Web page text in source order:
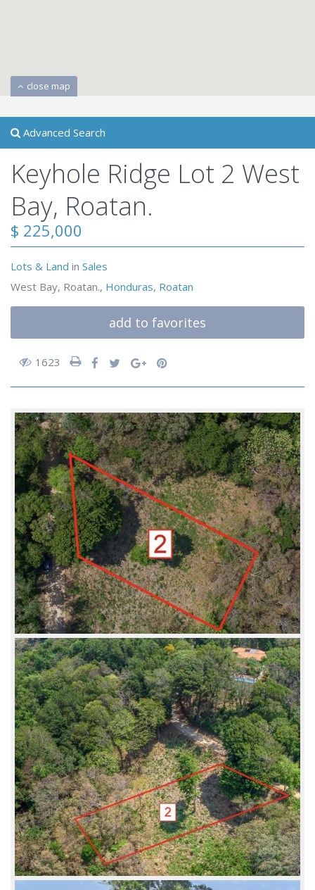
close map
Advanced Search
Keyhole Ridge Lot 2 West
Bay, Roatan.
$ 225,000
Lots & Land in Sales
West Bay, Roatan., Honduras, Roatan
add to favorites
1623